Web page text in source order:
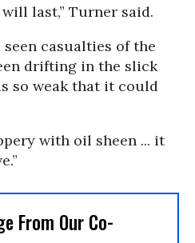
last,” Turner said.
casualties of the
drifting in the slick
so weak that it could
with oil sheen ... it
From Our Co-